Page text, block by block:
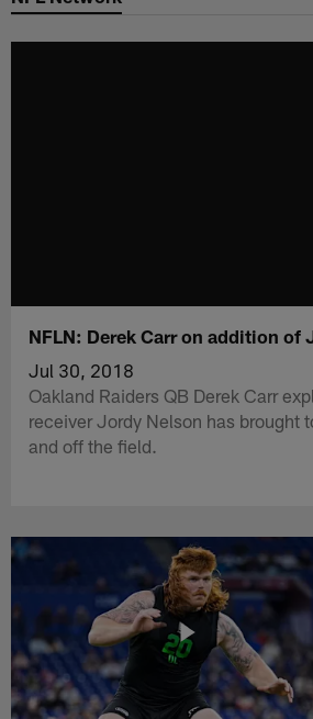
NFLN: Derek Carr on addition of
Jul 30, 2018
Oakland Raiders QB Derek Carr
receiver Jordy Nelson has brought
and off the field.